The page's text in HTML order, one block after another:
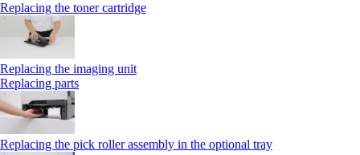
Replacing the toner cartridge
Replacing the imaging unit
Replacing parts
Replacing the pick roller assembly in the optional tray